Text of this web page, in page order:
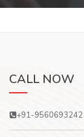
CALL NOW
+91-9560693242